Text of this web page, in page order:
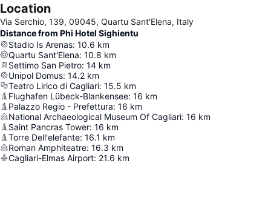
Location
Via Serchio, 139, 09045, Quartu Sant'Elena, Italy
Distance from Phi Hotel Sighientu
Stadio Is Arenas: 10.6 km
Quartu Sant'Elena: 10.8 km
Settimo San Pietro: 14 km
Unipol Domus: 14.2 km
Teatro Lirico di Cagliari: 15.5 km
Flughafen Lübeck-Blankensee: 16 km
Palazzo Regio - Prefettura: 16 km
National Archaeological Museum Of Cagliari: 16 km
Saint Pancras Tower: 16 km
Torre Dell'elefante: 16.1 km
Roman Amphiteatre: 16.3 km
Cagliari-Elmas Airport: 21.6 km